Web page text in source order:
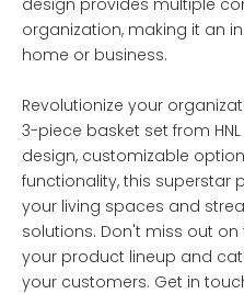
design provides multiple
organization, making it an
home or business.
Revolutionize your
3-piece basket set from HNL
design, customizable
functionality, this superstar
your living spaces and
solutions. Don't miss out
your product lineup and
your customers. Get in